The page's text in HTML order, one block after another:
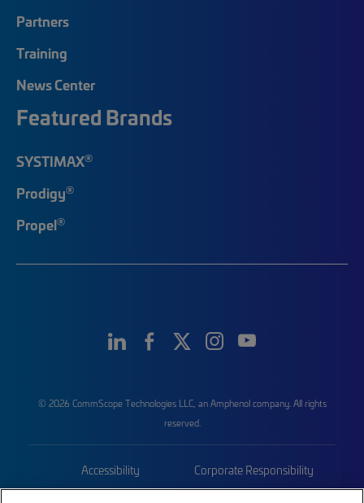
Partners
Training
News Center
Featured Brands
SYSTIMAX®
Prodigy®
Propel®
© 2026 CommScope Technologies LLC, an Amphenol company. All rights
reserved.
Accessibility Corporate Responsibility